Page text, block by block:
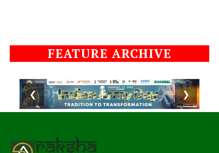
FEATURE ARCHIVE
❮ ❯